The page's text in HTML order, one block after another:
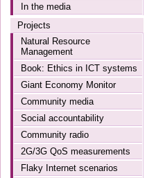
In the media
Projects
Natural Resource
Management
Book: Ethics in ICT systems
Giant Economy Monitor
Community media
Social accountability
Community radio
2G/3G QoS measurements
Flaky Internet scenarios